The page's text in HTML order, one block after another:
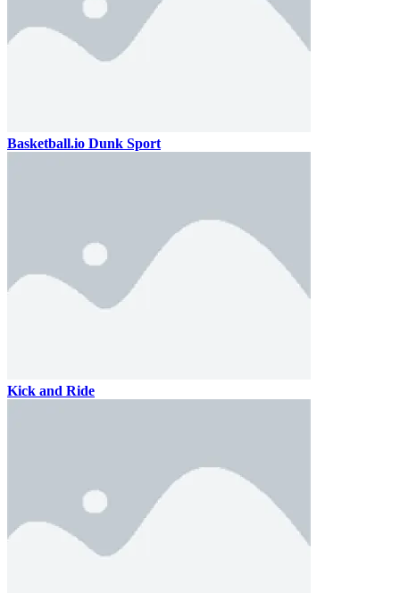
Basketball.io Dunk Sport
Kick and Ride